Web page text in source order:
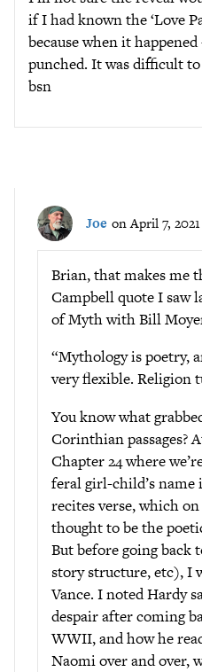
if I had known the ‘Love
because when it
punched. It was difficult
bsn
Joe on April 7,
Brian, that makes me
Campbell quote I saw
of Myth with Bill
“Mythology is poetry,
very flexible. Religion
You know what
Corinthian passages?
Chapter 24 where
feral girl-child’s name
recites verse, which
thought to be the
But before going back
story structure, etc), I
Vance. I noted Hardy
despair after coming
WWII, and how he
Naomi over and over,